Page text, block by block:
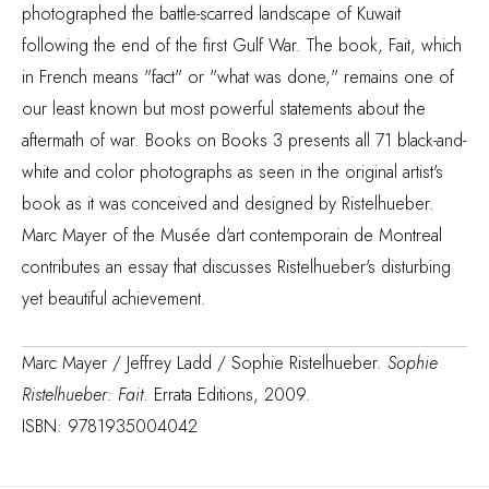
photographed the battle-scarred landscape of Kuwait
following the end of the first Gulf War. The book, Fait, which
in French means "fact" or "what was done," remains one of
our least known but most powerful statements about the
aftermath of war. Books on Books 3 presents all 71 black-and-
white and color photographs as seen in the original artist's
book as it was conceived and designed by Ristelhueber.
Marc Mayer of the Musée d'art contemporain de Montreal
contributes an essay that discusses Ristelhueber's disturbing
yet beautiful achievement.
Marc Mayer / Jeffrey Ladd / Sophie Ristelhueber. Sophie
Ristelhueber: Fait. Errata Editions, 2009.
ISBN: 9781935004042